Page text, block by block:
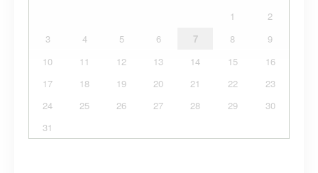
1
2
3
4 5 6 7 8
9
10
11 12 13 14 15
16
17
18 19 20 21 22
23
24
25 26 27 28 29
30
31